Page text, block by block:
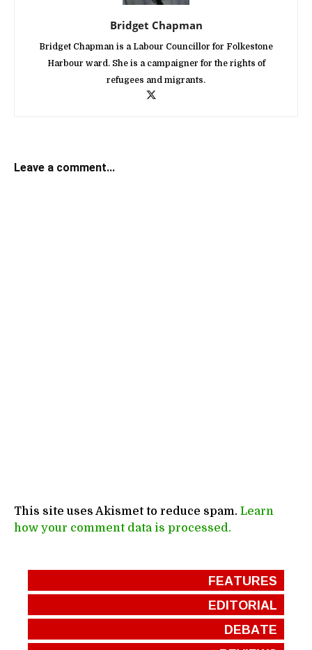
Bridget Chapman
Bridget Chapman is a Labour Councillor for Folkestone
Harbour ward. She is a campaigner for the rights of
refugees and migrants.
Leave a comment...
This site uses Akismet to reduce spam. Learn
how your comment data is processed.
FEATURES
EDITORIAL
DEBATE